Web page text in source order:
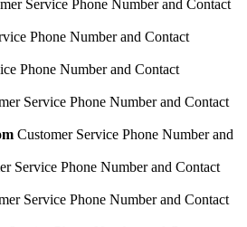
Service Phone Number and Contact
Phone Number and Contact
Phone Number and Contact
Service Phone Number and Contact
Customer Service Phone Number and
Service Phone Number and Contact
Service Phone Number and Contact